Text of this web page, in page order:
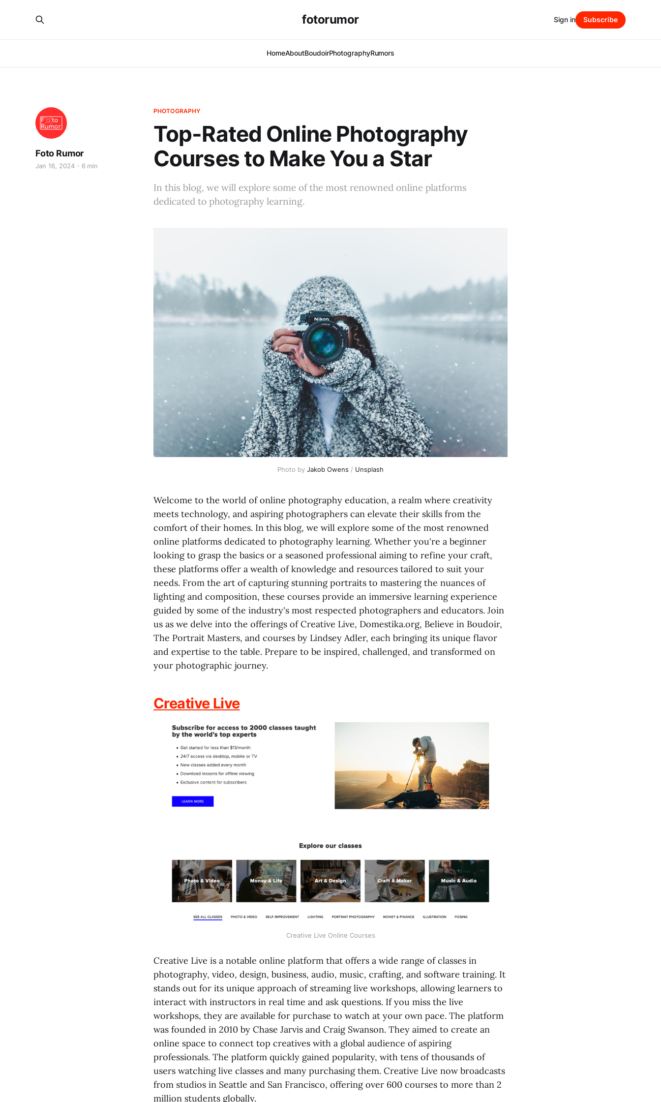
fotorumor
HomeAboutBoudoirPhotographyRumors
Sign in Subscribe
PHOTOGRAPHY
Top-Rated Online Photography
Courses to Make You a Star
Foto Rumor
Jan 16, 2024 6 min
In this blog, we will explore some of the most renowned online platforms
dedicated to photography learning.
Photo by Jakob Owens / Unsplash
Welcome to the world of online photography education, a realm where creativity
meets technology, and aspiring photographers can elevate their skills from the
comfort of their homes. In this blog, we will explore some of the most renowned
online platforms dedicated to photography learning. Whether you're a beginner
looking to grasp the basics or a seasoned professional aiming to refine your craft,
these platforms offer a wealth of knowledge and resources tailored to suit your
needs. From the art of capturing stunning portraits to mastering the nuances of
lighting and composition, these courses provide an immersive learning experience
guided by some of the industry's most respected photographers and educators. Join
us as we delve into the offerings of Creative Live, Domestika.org, Believe in Boudoir,
The Portrait Masters, and courses by Lindsey Adler, each bringing its unique flavor
and expertise to the table. Prepare to be inspired, challenged, and transformed on
your photographic journey.
Creative Live
Creative Live Online Courses
Creative Live is a notable online platform that offers a wide range of classes in
photography, video, design, business, audio, music, crafting, and software training. It
stands out for its unique approach of streaming live workshops, allowing learners to
interact with instructors in real time and ask questions. If you miss the live
workshops, they are available for purchase to watch at your own pace. The platform
was founded in 2010 by Chase Jarvis and Craig Swanson. They aimed to create an
online space to connect top creatives with a global audience of aspiring
professionals. The platform quickly gained popularity, with tens of thousands of
users watching live classes and many purchasing them. Creative Live now broadcasts
from studios in Seattle and San Francisco, offering over 600 courses to more than 2
million students globally.